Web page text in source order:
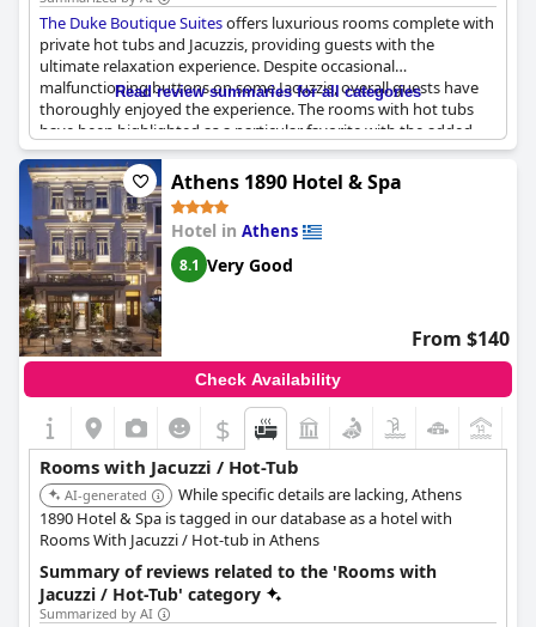
choice for travelers, with opportunities for enhanced guest
experience in specific areas.
The Duke Boutique Suitesoffers luxurious rooms complete with
private hot tubs and Jacuzzis, providing guests with the
ultimate relaxation experience. Despite occasional
malfunctioning buttons on some Jacuzzis, overall guests have
thoroughly enjoyed the experience. The rooms with hot tubs
have been highlighted as a particular favorite with the added
bonus of a private balcony in some accommodations. The
Jacuzzis are equipped with various lighting options and modes
to further enhance the experience. The rooms themselves are
well-maintained and comfortable with some even featuring a
small kitchen for added convenience. Overall, guests highly
recommendThe Duke Boutique Suites
indulgent stay.
Read review summaries for all categories
Athens 1890 Hotel & Spa
Hotel in Athens
8.1 Very Good
From $140
Check Availability
$
Rooms with Jacuzzi / Hot-Tub
AI-generated
While specific details are lacking, Athens
1890 Hotel & Spa is tagged in our database as a hotel with
Rooms With Jacuzzi / Hot-tub in Athens
Summary of reviews related to the 'Rooms with
Jacuzzi / Hot-Tub' category
Summarized by AI